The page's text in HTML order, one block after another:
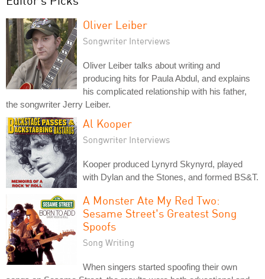
Oliver Leiber
Songwriter Interviews
Oliver Leiber talks about writing and
producing hits for Paula Abdul, and explains
his complicated relationship with his father,
the songwriter Jerry Leiber.
Al Kooper
Songwriter Interviews
Kooper produced Lynyrd Skynyrd, played
with Dylan and the Stones, and formed BS&T.
A Monster Ate My Red Two:
Sesame Street's Greatest Song
Spoofs
Song Writing
When singers started spoofing their own